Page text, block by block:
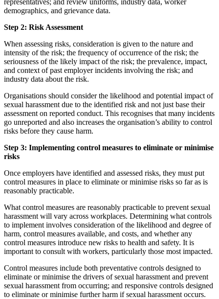
demographics, and grievance data.
Step 2: Risk Assessment
When assessing risks, consideration is given to the nature and
intensity of the risk; the frequency of occurrence of the risk; the
seriousness of the likely impact of the risk; the prevalence, impact,
and context of past employer incidents involving the risk; and
industry data about the risk.
Organisations should consider the likelihood and potential impact of
sexual harassment due to the identified risk and not just base their
assessment on reported conduct. This recognises that many incidents
go unreported and also increases the organisation’s ability to control
risks before they cause harm.
Step 3: Implementing control measures to eliminate or minimise
risks
Once employers have identified and assessed risks, they must put
control measures in place to eliminate or minimise risks so far as is
reasonably practicable.
What control measures are reasonably practicable to prevent sexual
harassment will vary across workplaces. Determining what controls
to implement involves consideration of the likelihood and degree of
harm, control measures available, and costs, and whether any
control measures introduce new risks to health and safety. It is
important to consult with workers, particularly those most impacted.
Control measures include both preventative controls designed to
eliminate or minimise the drivers of sexual harassment and prevent
sexual harassment from occurring; and responsive controls designed
to eliminate or minimise further harm if sexual harassment occurs.